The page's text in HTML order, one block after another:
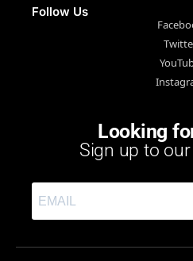
Follow Us
Looking
Sign up to